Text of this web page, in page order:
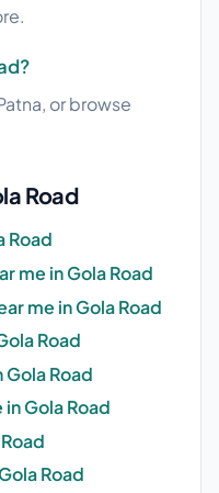
or browse
Road
Road
me in Gola Road
me in Gola Road
Road
Road
Gola Road
Road